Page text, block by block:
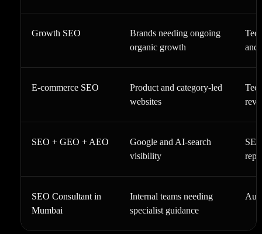
Growth SEO
Brands needing ongoing
organic growth
and
E-commerce SEO
Product and category-led
websites
SEO + GEO + AEO
Google and AI-search
visibility
SEO Consultant in
Mumbai
Internal teams needing
specialist guidance